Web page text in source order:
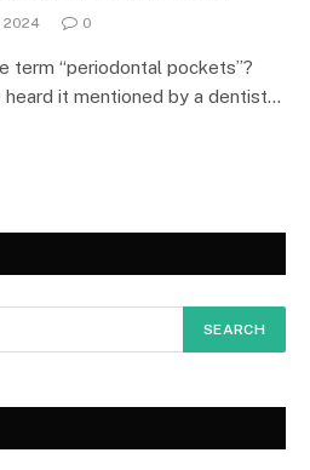
2024 0
term “periodontal pockets”?
heard it mentioned by a dentist…